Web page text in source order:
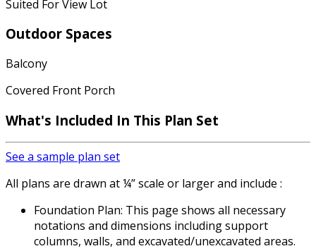
Suited For View Lot
Outdoor Spaces
Balcony
Covered Front Porch
What's Included In This Plan Set
See a sample plan set
All plans are drawn at ¼” scale or larger and include :
Foundation Plan: This page shows all necessary
notations and dimensions including support
columns, walls, and excavated/unexcavated areas.